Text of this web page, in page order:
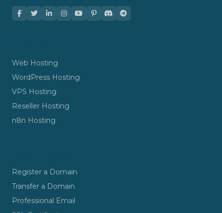
Web Hosting
WordPress Hosting
VPS Hosting
Reseller Hosting
n8n Hosting
Register a Domain
Transfer a Domain
Professional Email